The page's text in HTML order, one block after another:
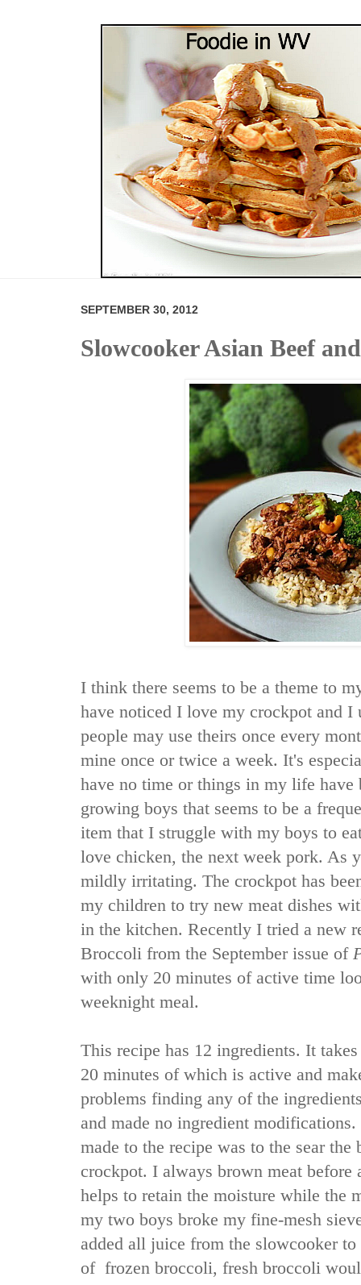
SEPTEMBER 30, 2012
Slowcooker Asian Beef
I think there seems to be a theme to
have noticed I love my crockpot and I
people may use theirs once every
mine once or twice a week. It's
have no time or things in my life have
growing boys that seems to be a
item that I struggle with my boys to
love chicken, the next week pork. As
mildly irritating. The crockpot has
my children to try new meat dishes
in the kitchen. Recently I tried a new
Broccoli from the September issue of
with only 20 minutes of active time
weeknight meal.
This recipe has 12 ingredients. It
20 minutes of which is active and
problems finding any of the
and made no ingredient
made to the recipe was to the sear
crockpot. I always brown meat
helps to retain the moisture while the
my two boys broke my fine-mesh
added all juice from the slowcooker
of frozen broccoli, fresh broccoli